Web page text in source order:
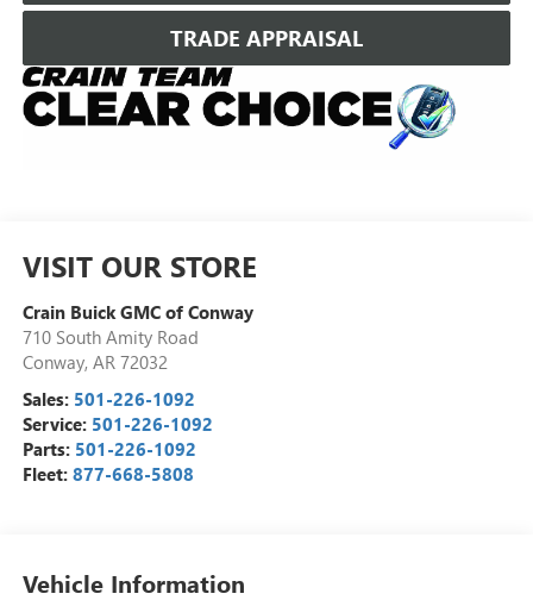
TRADE APPRAISAL
VISIT OUR STORE
Crain Buick GMC of Conway
710 South Amity Road
Conway, AR 72032
Sales: 501-226-1092
Service: 501-226-1092
Parts: 501-226-1092
Fleet: 877-668-5808
Vehicle Information